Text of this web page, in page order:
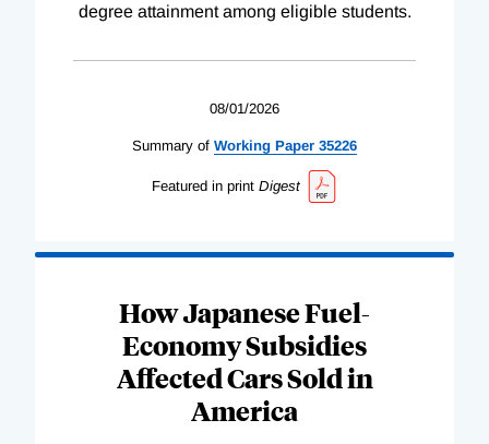
degree attainment among eligible students.
08/01/2026
Summary of Working Paper 35226
Featured in print Digest
How Japanese Fuel-
Economy Subsidies
Affected Cars Sold in
America